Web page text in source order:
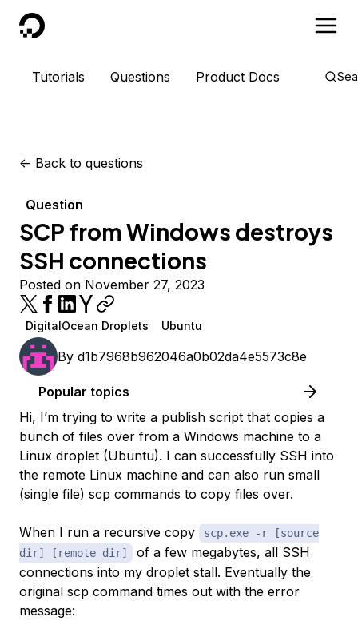
DigitalOcean
Tutorials Questions Product Docs
<- Back to questions
Question
SCP from Windows destroys
SSH connections
Posted on November 27, 2023
DigitalOcean Droplets Ubuntu
By d1b7968b962046a0b02da4e5573c8e
Popular topics
Hi, I’m trying to write a publish script that copies a
bunch of files over from a Windows machine to a
Linux droplet (Ubuntu). I can successfully SSH into
the remote Linux machine and can also run small
(single file) scp commands to copy files over.
When I run a recursive copy
scp.exe -r [source
dir] [remote dir]
of a few megabytes, all SSH
connections into my droplet stall. Eventually the
original scp command times out with the error
message: